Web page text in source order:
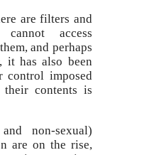
are filters and
access
and perhaps
it has also been
control imposed
contents is
non-sexual)
are on the rise,